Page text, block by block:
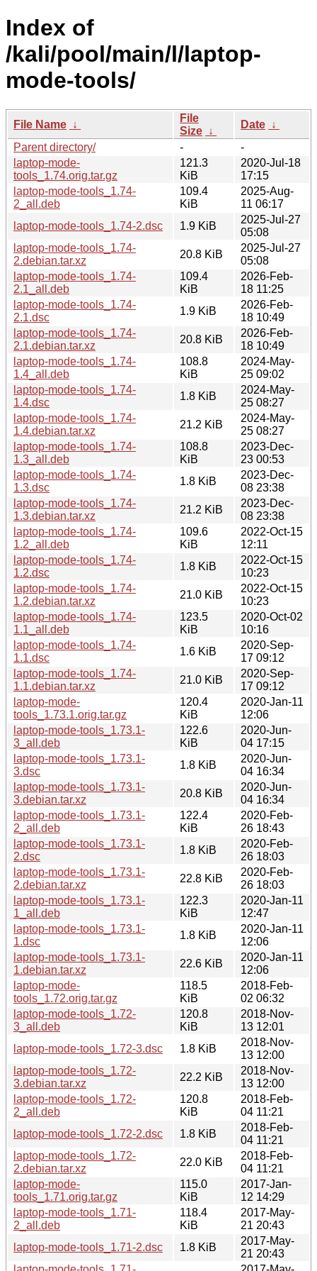
Index of
/kali/pool/main/l/laptop-
mode-tools/
File Name ↓
File
Size ↓
Date ↓
Parent directory/
-
-
laptop-mode-
tools_1.74.orig.tar.gz
121.3
KiB
2020-Jul-18
17:15
laptop-mode-tools_1.74-
2_all.deb
109.4
KiB
2025-Aug-
11 06:17
laptop-mode-tools_1.74-2.dsc
1.9 KiB
2025-Jul-27
05:08
laptop-mode-tools_1.74-
2.debian.tar.xz
20.8 KiB
2025-Jul-27
05:08
laptop-mode-tools_1.74-
2.1_all.deb
109.4
KiB
2026-Feb-
18 11:25
laptop-mode-tools_1.74-
2.1.dsc
1.9 KiB
2026-Feb-
18 10:49
laptop-mode-tools_1.74-
2.1.debian.tar.xz
20.8 KiB
2026-Feb-
18 10:49
laptop-mode-tools_1.74-
1.4_all.deb
108.8
KiB
2024-May-
25 09:02
laptop-mode-tools_1.74-
1.4.dsc
1.8 KiB
2024-May-
25 08:27
laptop-mode-tools_1.74-
1.4.debian.tar.xz
21.2 KiB
2024-May-
25 08:27
laptop-mode-tools_1.74-
1.3_all.deb
108.8
KiB
2023-Dec-
23 00:53
laptop-mode-tools_1.74-
1.3.dsc
1.8 KiB
2023-Dec-
08 23:38
laptop-mode-tools_1.74-
1.3.debian.tar.xz
21.2 KiB
2023-Dec-
08 23:38
laptop-mode-tools_1.74-
1.2_all.deb
109.6
KiB
2022-Oct-15
12:11
laptop-mode-tools_1.74-
1.2.dsc
1.8 KiB
2022-Oct-15
10:23
laptop-mode-tools_1.74-
1.2.debian.tar.xz
21.0 KiB
2022-Oct-15
10:23
laptop-mode-tools_1.74-
1.1_all.deb
123.5
KiB
2020-Oct-02
10:16
laptop-mode-tools_1.74-
1.1.dsc
1.6 KiB
2020-Sep-
17 09:12
laptop-mode-tools_1.74-
1.1.debian.tar.xz
21.0 KiB
2020-Sep-
17 09:12
laptop-mode-
tools_1.73.1.orig.tar.gz
120.4
KiB
2020-Jan-11
12:06
laptop-mode-tools_1.73.1-
3_all.deb
122.6
KiB
2020-Jun-
04 17:15
laptop-mode-tools_1.73.1-
3.dsc
1.8 KiB
2020-Jun-
04 16:34
laptop-mode-tools_1.73.1-
3.debian.tar.xz
20.8 KiB
2020-Jun-
04 16:34
laptop-mode-tools_1.73.1-
2_all.deb
122.4
KiB
2020-Feb-
26 18:43
laptop-mode-tools_1.73.1-
2.dsc
1.8 KiB
2020-Feb-
26 18:03
laptop-mode-tools_1.73.1-
2.debian.tar.xz
22.8 KiB
2020-Feb-
26 18:03
laptop-mode-tools_1.73.1-
1_all.deb
122.3
KiB
2020-Jan-11
12:47
laptop-mode-tools_1.73.1-
1.dsc
1.8 KiB
2020-Jan-11
12:06
laptop-mode-tools_1.73.1-
1.debian.tar.xz
22.6 KiB
2020-Jan-11
12:06
laptop-mode-
tools_1.72.orig.tar.gz
118.5
KiB
2018-Feb-
02 06:32
laptop-mode-tools_1.72-
3_all.deb
120.8
KiB
2018-Nov-
13 12:01
laptop-mode-tools_1.72-3.dsc
1.8 KiB
2018-Nov-
13 12:00
laptop-mode-tools_1.72-
3.debian.tar.xz
22.2 KiB
2018-Nov-
13 12:00
laptop-mode-tools_1.72-
2_all.deb
120.8
KiB
2018-Feb-
04 11:21
laptop-mode-tools_1.72-2.dsc
1.8 KiB
2018-Feb-
04 11:21
laptop-mode-tools_1.72-
2.debian.tar.xz
22.0 KiB
2018-Feb-
04 11:21
laptop-mode-
tools_1.71.orig.tar.gz
115.0
KiB
2017-Jan-
12 14:29
laptop-mode-tools_1.71-
2_all.deb
118.4
KiB
2017-May-
21 20:43
laptop-mode-tools_1.71-2.dsc
1.8 KiB
2017-May-
21 20:43